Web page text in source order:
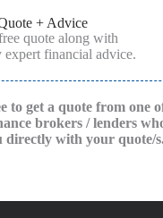
+ Advice
quote along with
expert financial advice.
to get a quote from one
brokers / lenders
directly with your quote/